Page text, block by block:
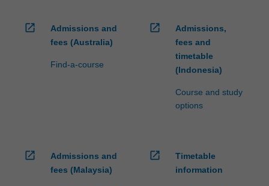
open_in_new
Admissions and
fees (Australia)
Find-a-course
open_in_new
Admissions,
fees and
timetable
(Indonesia)
Course and study
options
open_in_new
Admissions and
fees (Malaysia)
open_in_new
Timetable
information